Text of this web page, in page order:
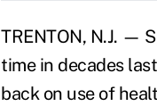
TRENTON, N.J. —
time in decades
back on use of